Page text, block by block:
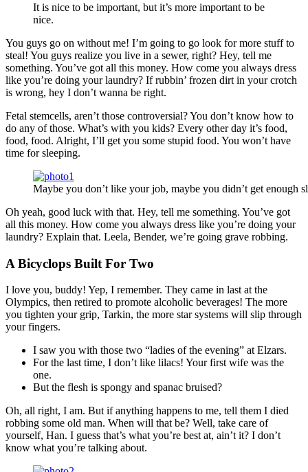
It is nice to be important, but it’s more important to be
nice.
You guys go on without me! I’m going to go look for more stuff to
steal! You guys realize you live in a sewer, right? Hey, tell me
something. You’ve got all this money. How come you always dress
like you’re doing your laundry? If rubbin’ frozen dirt in your crotch
is wrong, hey I don’t wanna be right.
Fetal stemcells, aren’t those controversial? You don’t know how to
do any of those. What’s with you kids? Every other day it’s food,
food, food. Alright, I’ll get you some stupid food. You won’t have
time for sleeping.
Maybe you don’t like your job, maybe you didn’t get enough
Oh yeah, good luck with that. Hey, tell me something. You’ve got
all this money. How come you always dress like you’re doing your
laundry? Explain that. Leela, Bender, we’re going grave robbing.
A Bicyclops Built For Two
I love you, buddy! Yep, I remember. They came in last at the
Olympics, then retired to promote alcoholic beverages! The more
you tighten your grip, Tarkin, the more star systems will slip through
your fingers.
I saw you with those two “ladies of the evening” at Elzars.
For the last time, I don’t like lilacs! Your first wife was the
one.
But the flesh is spongy and spanac bruised?
Oh, all right, I am. But if anything happens to me, tell them I died
robbing some old man. When will that be? Well, take care of
yourself, Han. I guess that’s what you’re best at, ain’t it? I don’t
know what you’re talking about.